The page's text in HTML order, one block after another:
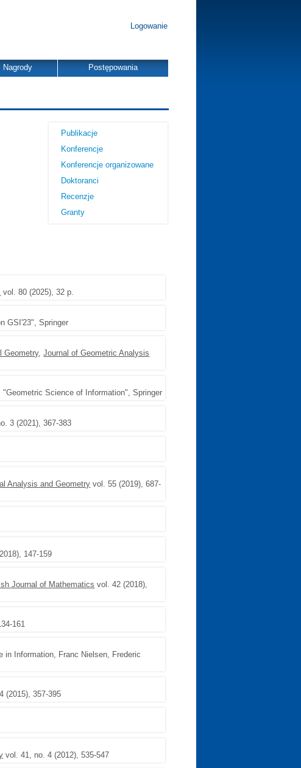
Logowanie
Nagrody Postępowania
Publikacje
Konferencje
Konferencje organizowane
Doktoranci
Recenzje
Granty
vol. 80 (2025), 32 p.
GSI'23", Springer
Geometry,Journal of Geometric Analysis
"Geometric Science of Information", Springer
3 (2021), 367-383
Analysis and Geometry vol. 55 (2019), 687-
147-159
Journal of Mathematics vol. 42 (2018),
161
in Information, Franc Nielsen, Frederic
(2015), 357-395
vol. 41, no. 4 (2012), 535-547